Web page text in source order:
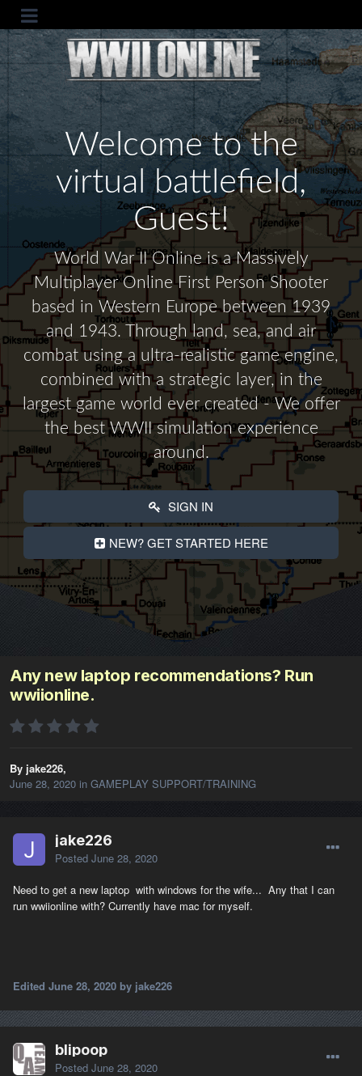
Welcome to the
virtual battlefield,
Guest!
World War II Online is a Massively
Multiplayer Online First Person Shooter
based in Western Europe between 1939
and 1943. Through land, sea, and air
combat using a ultra-realistic game engine,
combined with a strategic layer, in the
largest game world ever created - We offer
the best WWII simulation experience
around.
SIGN IN
NEW? GET STARTED HERE
Any new laptop recommendations? Run
wwiionline.
By jake226,
June 28, 2020 in GAMEPLAY SUPPORT/TRAINING
jake226
Posted June 28, 2020
Need to get a new laptop with windows for the wife... Any that I can
run wwiionline with? Currently have mac for myself.
Edited June 28, 2020 by jake226
blipoop
Posted June 28, 2020